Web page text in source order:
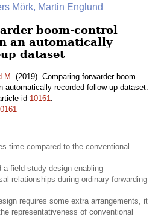
Mörk, Martin Englund
boom-control
an automatically
dataset
M. (2019). Comparing forwarder boom-
automatically recorded follow-up dataset.
id 10161.
time compared to the conventional
field-study design enabling
relationships during ordinary forwarding
requires some extra arrangements, it
representativeness of conventional